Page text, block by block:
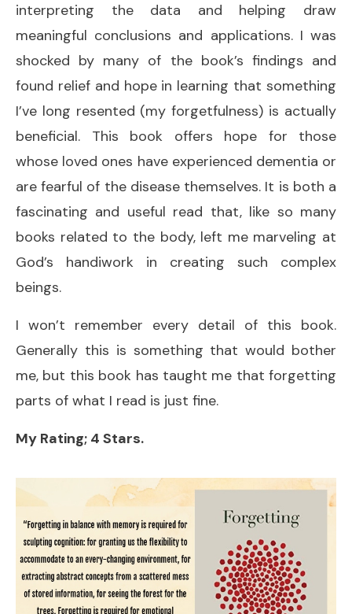
interpreting the data and helping draw
meaningful conclusions and applications. I was
shocked by many of the book’s findings and
found relief and hope in learning that something
I’ve long resented (my forgetfulness) is actually
beneficial. This book offers hope for those
whose loved ones have experienced dementia or
are fearful of the disease themselves. It is both a
fascinating and useful read that, like so many
books related to the body, left me marveling at
God’s handiwork in creating such complex
beings.
I won’t remember every detail of this book.
Generally this is something that would bother
me, but this book has taught me that forgetting
parts of what I read is just fine.
My Rating; 4 Stars.